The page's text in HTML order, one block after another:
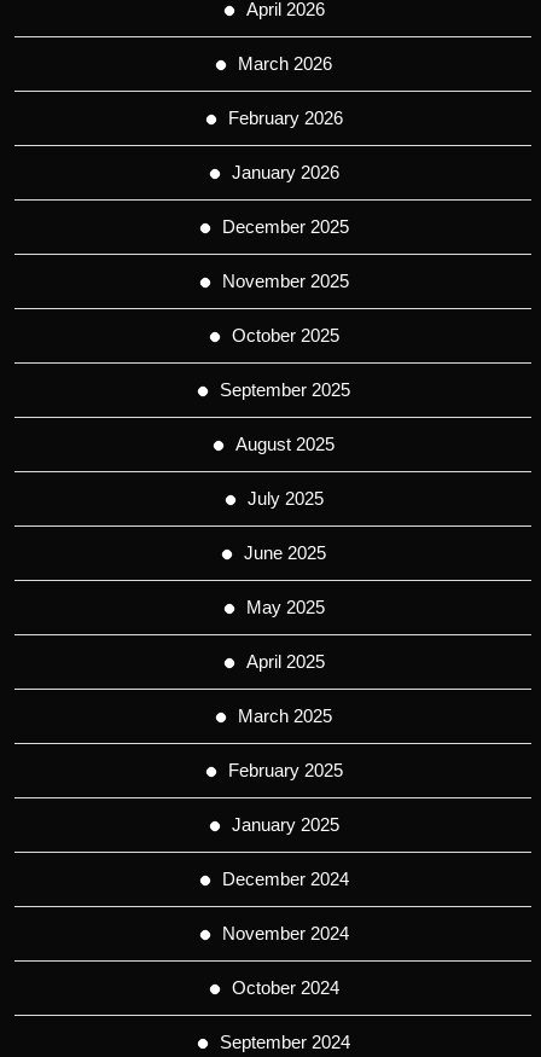
April 2026
March 2026
February 2026
January 2026
December 2025
November 2025
October 2025
September 2025
August 2025
July 2025
June 2025
May 2025
April 2025
March 2025
February 2025
January 2025
December 2024
November 2024
October 2024
September 2024